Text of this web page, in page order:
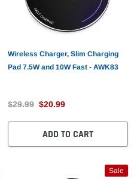
Wireless Charger, Slim Charging
Pad 7.5W and 10W Fast - AWK83
$29.99 $20.99
ADD TO CART
Sale